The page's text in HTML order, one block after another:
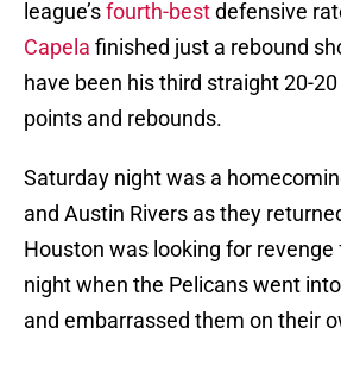
league’sfourth-bestdefensive
Capela finished just a rebound
have been his third straight 20-
points and rebounds.
Saturday night was a
and Austin Rivers as they
Houston was looking for revenge
night when the Pelicans went
and embarrassed them on their